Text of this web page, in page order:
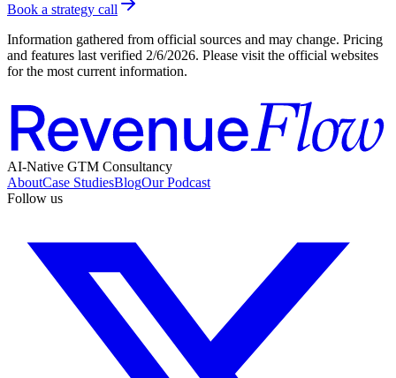
Book a strategy call
Information gathered from official sources and may change. Pricing
and features last verified 2/6/2026. Please visit the official websites
for the most current information.
AI-Native GTM Consultancy
AboutCase StudiesBlogOur Podcast
Follow us